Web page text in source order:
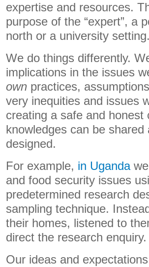
expertise and resources.
purpose of the “expert”, a
north or a university setting.
We do things differently.
implications in the issues
own practices,
very inequities and issues
creating a safe and
knowledges can be
designed.
For example, in Ugandawe
and food security issues
predetermined research
sampling technique.
their homes, listened to
direct the research enquiry.
Our ideas and